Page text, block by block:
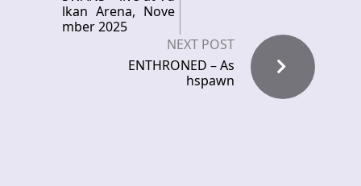
lkan Arena, Nove
mber 2025
NEXT POST
ENTHRONED – As
hspawn